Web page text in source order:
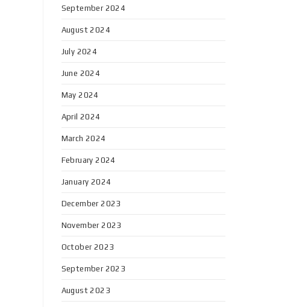
September 2024
August 2024
July 2024
June 2024
May 2024
April 2024
March 2024
February 2024
January 2024
December 2023
November 2023
October 2023
September 2023
August 2023